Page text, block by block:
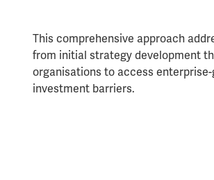
This comprehensive approach
from initial strategy development
organisations to access
investment barriers.